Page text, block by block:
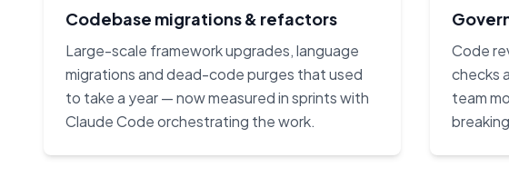
Codebase migrations & refactors
Large-scale framework upgrades, language
migrations and dead-code purges that used
to take a year — now measured in sprints with
Claude Code orchestrating the work.
Code
checks
team